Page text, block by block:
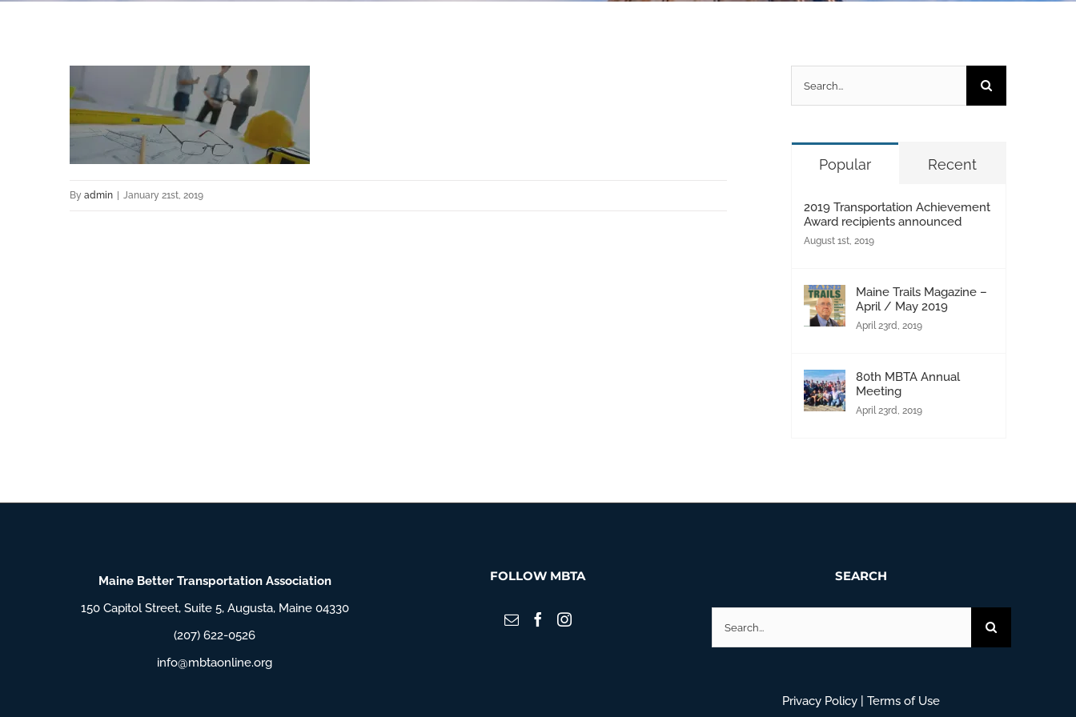
By admin January 21st, 2019
for:
Popular Recent
2019 Transportation Achievement
Award recipients announced
August 1st, 2019
Maine Trails Magazine –
April / May 2019
April 23rd, 2019
80th MBTA Annual
Meeting
April 23rd, 2019
Maine Better Transportation Association
150 Capitol Street, Suite 5, Augusta, Maine 04330
(207) 622-0526
info@mbtaonline.org
FOLLOW MBTA SEARCH
for:
Privacy Policy |Terms of Use